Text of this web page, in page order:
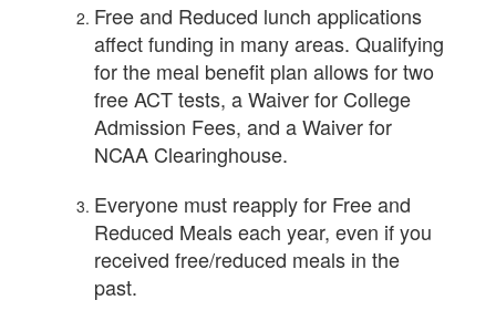
Free and Reduced lunch applications
affect funding in many areas. Qualifying
for the meal benefit plan allows for two
free ACT tests, a Waiver for College
Admission Fees, and a Waiver for
NCAA Clearinghouse.
Everyone must reapply for Free and
Reduced Meals each year, even if you
received free/reduced meals in the
past.